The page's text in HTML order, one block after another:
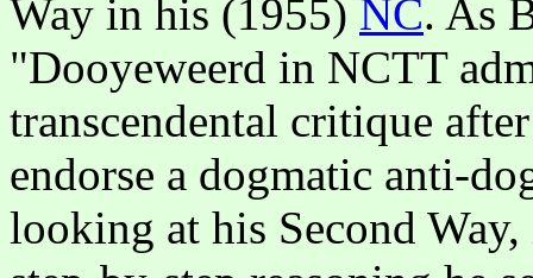
Way in his (1955) NC. As
"Dooyeweerd in NCTT
transcendental critique
endorse a dogmatic anti-
looking at his Second